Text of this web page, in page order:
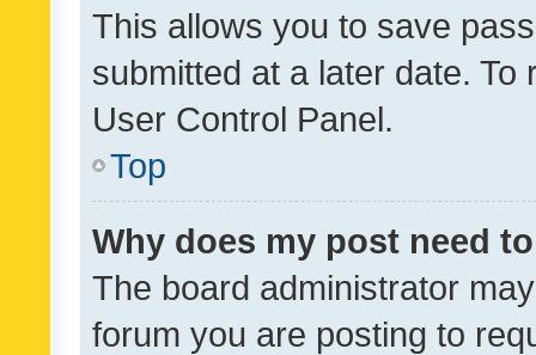
This allows you to save
submitted at a later date.
User Control Panel.
Top
Why does my post need
The board administrator
forum you are posting to